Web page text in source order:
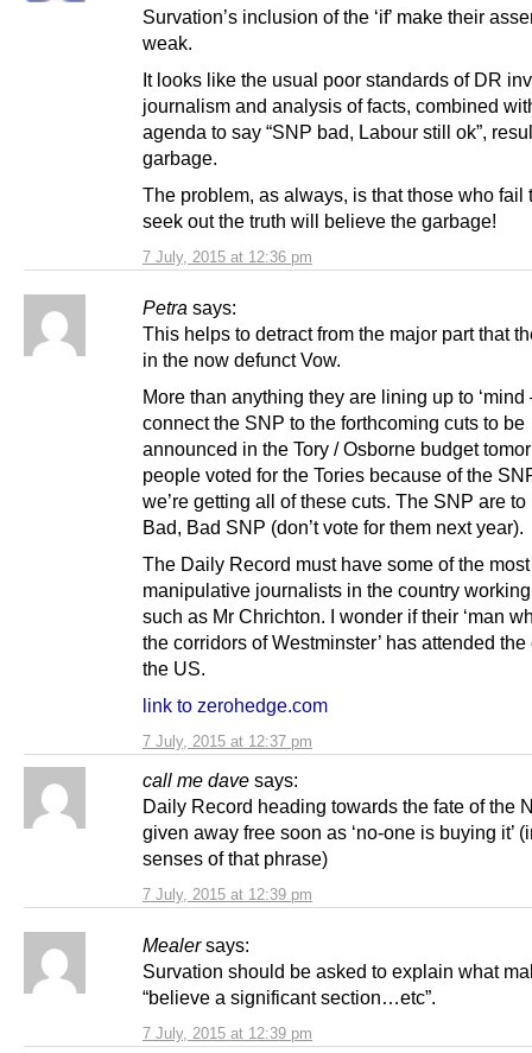
7 July, 2015 at 12:36 pm
Survation’s inclusion of the ‘if’ make their
weak.
It looks like the usual poor standards of DR
journalism and analysis of facts, combined
agenda to say “SNP bad, Labour still ok”,
garbage.
The problem, as always, is that those who fail
seek out the truth will believe the garbage!
Petra says:
7 July, 2015 at 12:37 pm
This helps to detract from the major part that
in the now defunct Vow.
More than anything they are lining up to ‘mind
connect the SNP to the forthcoming cuts to be
announced in the Tory / Osborne budget
people voted for the Tories because of the
we’re getting all of these cuts. The SNP are
Bad, Bad SNP (don’t vote for them next year).
The Daily Record must have some of the most
manipulative journalists in the country
such as Mr Chrichton. I wonder if their ‘man
the corridors of Westminster’ has attended
the US.
link to zerohedge.com
call me dave says:
7 July, 2015 at 12:39 pm
Daily Record heading towards the fate of the
given away free soon as ‘no-one is buying it’
senses of that phrase)
Mealer says:
7 July, 2015 at 12:39 pm
Survation should be asked to explain what
“believe a significant section…etc”.